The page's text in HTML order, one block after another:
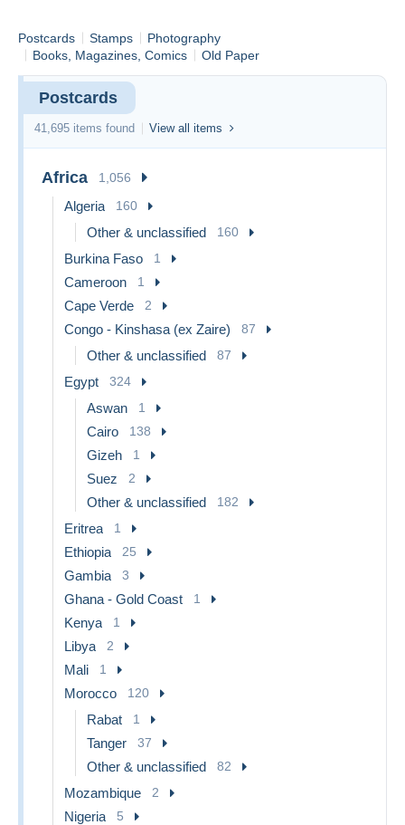
Postcards Stamps
Photography
Books, Magazines, Comics
Old Paper
Postcards
41,695 items found View all items
Africa 1,056
Algeria 160
Other & unclassified 160
Burkina Faso 1
Cameroon 1
Cape Verde 2
Congo - Kinshasa (ex Zaire) 87
Other & unclassified 87
Egypt 324
Aswan 1
Cairo 138
Gizeh 1
Suez 2
Other & unclassified 182
Eritrea 1
Ethiopia 25
Gambia 3
Ghana - Gold Coast 1
Kenya 1
Libya 2
Mali 1
Morocco 120
Rabat 1
Tanger 37
Other & unclassified 82
Mozambique 2
Nigeria 5